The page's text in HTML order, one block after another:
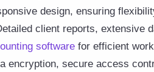
design, ensuring
client reports, extensive
software for efficient
encryption, secure access